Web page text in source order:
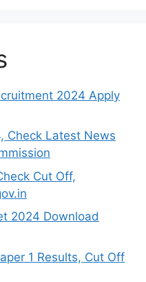
2024 Apply
Check Latest News
Cut Off,
2024 Download
1 Results, Cut Off